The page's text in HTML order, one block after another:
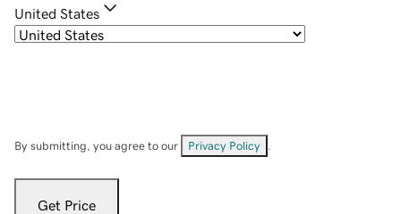
United States
By submitting, you agree to our Privacy Policy
Get Price